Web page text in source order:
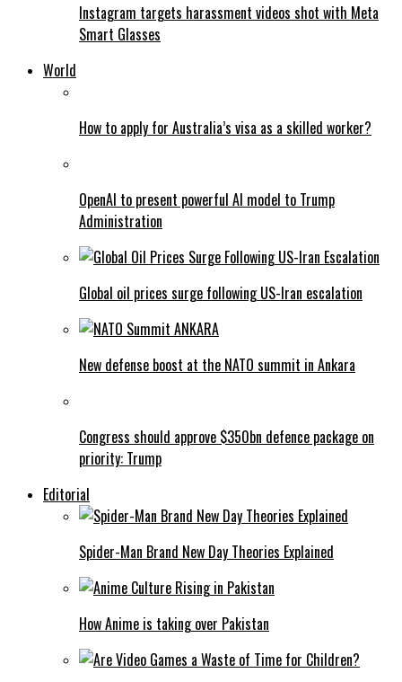
Instagram targets harassment videos shot with Meta
Smart Glasses
World
How to apply for Australia’s visa as a skilled worker?
OpenAI to present powerful AI model to Trump
Administration
Global oil prices surge following US-Iran escalation
New defense boost at the NATO summit in Ankara
Congress should approve $350bn defence package on
priority: Trump
Editorial
Spider-Man Brand New Day Theories Explained
How Anime is taking over Pakistan